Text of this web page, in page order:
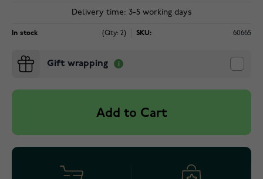
Delivery time: 3-5 working days
In stock (Qty: 2) SKU: 60665
Gift wrapping
Add to Cart